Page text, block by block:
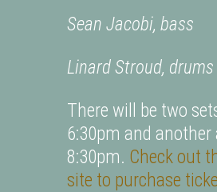
Sean Jacobi, bass
Linard Stroud, drums
There will be two
6:30pm and another
8:30pm. Check out
site to purchase